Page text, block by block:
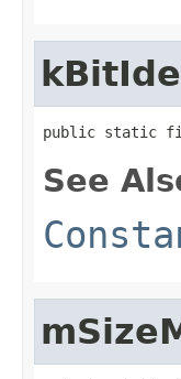
public static
See